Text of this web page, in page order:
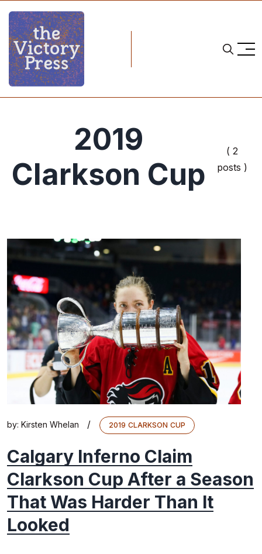
2019
Clarkson Cup
( 2
posts )
by: Kirsten Whelan / 2019 CLARKSON CUP
Calgary Inferno Claim
Clarkson Cup After a Season
That Was Harder Than It
Looked